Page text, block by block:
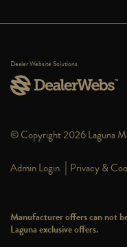
Dealer Website Solutions
© Copyright 2026 Laguna
Admin Login | Privacy &
Manufacturer offers can not
Laguna exclusive offers.